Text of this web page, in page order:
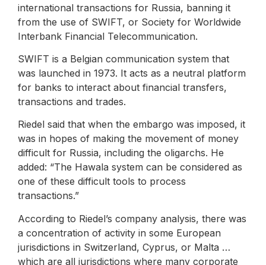
international transactions for Russia, banning it
from the use of SWIFT, or Society for Worldwide
Interbank Financial Telecommunication.
SWIFT is a Belgian communication system that
was launched in 1973. It acts as a neutral platform
for banks to interact about financial transfers,
transactions and trades.
Riedel said that when the embargo was imposed, it
was in hopes of making the movement of money
difficult for Russia, including the oligarchs. He
added: “The Hawala system can be considered as
one of these difficult tools to process
transactions.”
According to Riedel’s company analysis, there was
a concentration of activity in some European
jurisdictions in Switzerland, Cyprus, or Malta …
which are all jurisdictions where many corporate